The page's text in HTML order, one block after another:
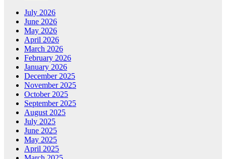
July 2026
June 2026
May 2026
April 2026
March 2026
February 2026
January 2026
December 2025
November 2025
October 2025
September 2025
August 2025
July 2025
June 2025
May 2025
April 2025